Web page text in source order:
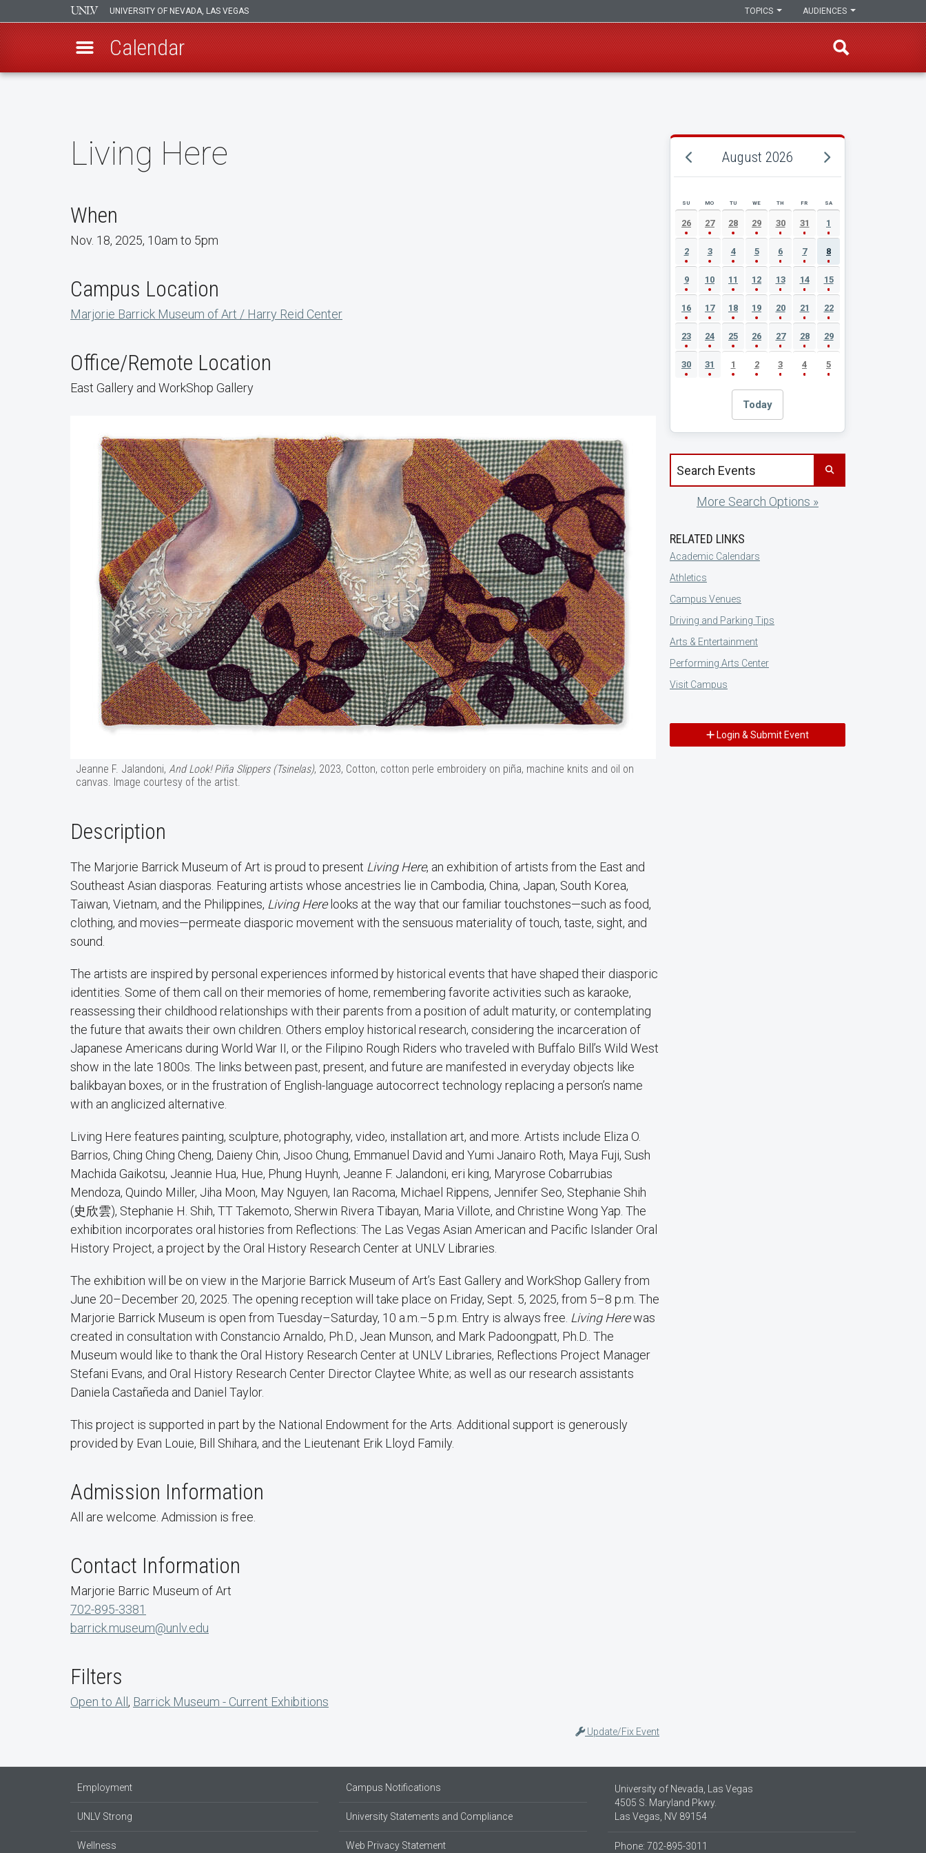
UNIVERSITY OF NEVADA, LAS VEGAS AUDIENCES
TOPICS
Calendar
Living Here
When
Nov. 18, 2025, 10am to 5pm
Campus Location
Marjorie Barrick Museum of Art / Harry Reid Center
Office/Remote Location
East Gallery and WorkShop Gallery
Jeanne F. Jalandoni, And Look! Piña Slippers (Tsinelas), 2023, Cotton, cotton perle embroidery on piña, machine knits and oil on
canvas. Image courtesy of the artist.
Description
The Marjorie Barrick Museum of Art is proud to present Living Here, an exhibition of artists from the East and
Southeast Asian diasporas. Featuring artists whose ancestries lie in Cambodia, China, Japan, South Korea,
Taiwan, Vietnam, and the Philippines, Living Herelooks at the way that our familiar touchstones—such as food,
clothing, and movies—permeate diasporic movement with the sensuous materiality of touch, taste, sight, and
sound.
The artists are inspired by personal experiences informed by historical events that have shaped their diasporic
identities. Some of them call on their memories of home, remembering favorite activities such as karaoke,
reassessing their childhood relationships with their parents from a position of adult maturity, or contemplating
the future that awaits their own children. Others employ historical research, considering the incarceration of
Japanese Americans during World War II, or the Filipino Rough Riders who traveled with Buffalo Bill’s Wild West
show in the late 1800s. The links between past, present, and future are manifested in everyday objects like
balikbayan boxes, or in the frustration of English-language autocorrect technology replacing a person’s name
with an anglicized alternative.
Living Here features painting, sculpture, photography, video, installation art, and more. Artists include Eliza O.
Barrios, Ching Ching Cheng, Daieny Chin, Jisoo Chung, Emmanuel David and Yumi Janairo Roth, Maya Fuji, Sush
Machida Gaikotsu, Jeannie Hua, Hue, Phung Huynh, Jeanne F. Jalandoni, eri king, Maryrose Cobarrubias
Mendoza, Quindo Miller, Jiha Moon, May Nguyen, Ian Racoma, Michael Rippens, Jennifer Seo, Stephanie Shih
(史欣雲), Stephanie H. Shih, TT Takemoto, Sherwin Rivera Tibayan, Maria Villote, and Christine Wong Yap. The
exhibition incorporates oral histories from Reflections: The Las Vegas Asian American and Pacific Islander Oral
History Project, a project by the Oral History Research Center at UNLV Libraries.
The exhibition will be on view in the Marjorie Barrick Museum of Art’s East Gallery and WorkShop Gallery from
June 20–December 20, 2025. The opening reception will take place on Friday, Sept. 5, 2025, from 5–8 p.m. The
Marjorie Barrick Museum is open from Tuesday–Saturday, 10 a.m.–5 p.m. Entry is always free. Living Herewas
created in consultation with Constancio Arnaldo, Ph.D., Jean Munson, and Mark Padoongpatt, Ph.D.. The
Museum would like to thank the Oral History Research Center at UNLV Libraries, Reflections Project Manager
Stefani Evans, and Oral History Research Center Director Claytee White; as well as our research assistants
Daniela Castañeda and Daniel Taylor.
This project is supported in part by the National Endowment for the Arts. Additional support is generously
provided by Evan Louie, Bill Shihara, and the Lieutenant Erik Lloyd Family.
Admission Information
All are welcome. Admission is free.
Contact Information
Marjorie Barric Museum of Art
702-895-3381
barrick.museum@unlv.edu
Filters
Open to All, Barrick Museum - Current Exhibitions
Update/Fix Event
August 2026
AUGUST 2026 EVENT CALENDAR
SU MO TU WE TH FR SA
26 27 28 29 30 31 1
2 3 4 5 6 7 8
9 10 11 12 13 14 15
16 17 18 19 20 21 22
23 24 25 26 27 28 29
30 31 1 2 3 4 5
Today
Search events by title
More Search Options »
RELATED LINKS
Academic Calendars
Athletics
Campus Venues
Driving and Parking Tips
Arts & Entertainment
Performing Arts Center
Visit Campus
Login & Submit Event
Employment
UNLV Strong
Wellness
Campus Notifications
University Statements and Compliance
Web Privacy Statement
University of Nevada, Las Vegas
4505 S. Maryland Pkwy.
Las Vegas, NV 89154
Phone: 702-895-3011